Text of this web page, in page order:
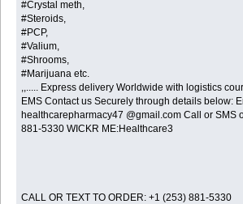
#Crystal meth,
#Steroids,
#PCP,
#Valium,
#Shrooms,
#Marijuana etc.
,,..... Express delivery Worldwide with logistics
EMS Contact us Securely through details below:
healthcarepharmacy47 @gmail.com Call or SMS
881-5330 WICKR ME:Healthcare3
CALL OR TEXT TO ORDER: +1 (253) 881-5330